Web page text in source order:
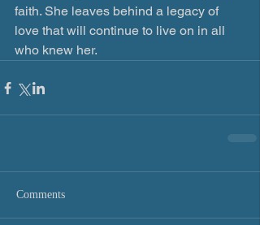
faith. She leaves behind a legacy of
love that will continue to live on in all
who knew her.
Comments